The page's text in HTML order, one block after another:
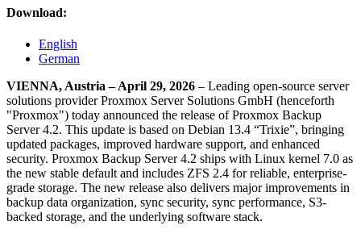
Download:
English
German
VIENNA, Austria – April 29, 2026 – Leading open-source server
solutions provider Proxmox Server Solutions GmbH (henceforth
"Proxmox") today announced the release of Proxmox Backup
Server 4.2. This update is based on Debian 13.4 “Trixie”, bringing
updated packages, improved hardware support, and enhanced
security. Proxmox Backup Server 4.2 ships with Linux kernel 7.0 as
the new stable default and includes ZFS 2.4 for reliable, enterprise-
grade storage. The new release also delivers major improvements in
backup data organization, sync security, sync performance, S3-
backed storage, and the underlying software stack.